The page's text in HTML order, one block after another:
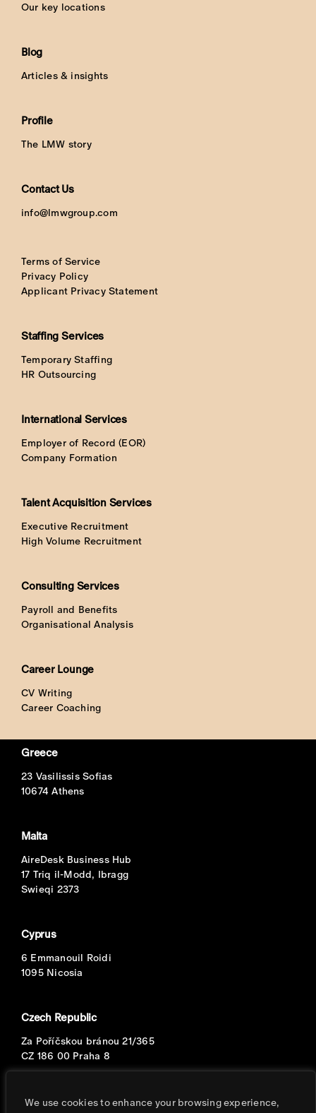
We use cookies to enhance your browsing experience,
Our key locations
Blog
Articles & insights
Profile
The LMW story
Contact Us
info@lmwgroup.com
Terms of Service
Privacy Policy
Applicant Privacy Statement
Staffing Services
Temporary Staffing
HR Outsourcing
International Services
Employer of Record (EOR)
Company Formation
Talent Acquisition Services
Executive Recruitment
High Volume Recruitment
Consulting Services
Payroll and Benefits
Organisational Analysis
Career Lounge
CV Writing
Career Coaching
Greece
23 Vasilissis Sofias
10674 Athens
Malta
AireDesk Business Hub
17 Triq il-Modd, Ibragg
Swieqi 2373
Cyprus
6 Emmanouil Roidi
1095 Nicosia
Czech Republic
Za Poříčskou bránou 21/365
CZ 186 00 Praha 8
Portugal